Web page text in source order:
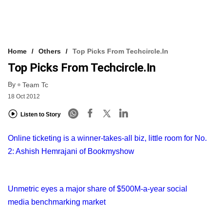
Home Others Top Picks From Techcircle.in
Top Picks From Techcircle.in
By Team Tc
18 Oct 2012
Listen to Story
Online ticketing is a winner-takes-all biz, little room for No.
2: Ashish Hemrajani of Bookmyshow
Unmetric eyes a major share of $500M-a-year social
media benchmarking market